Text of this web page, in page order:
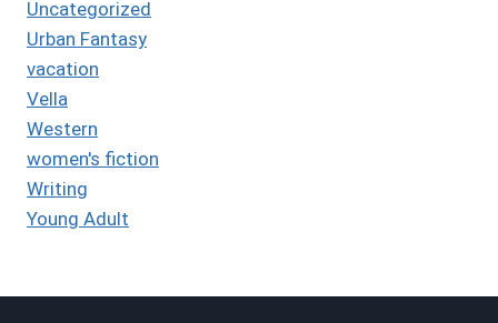
Uncategorized
Urban Fantasy
vacation
Vella
Western
women's fiction
Writing
Young Adult